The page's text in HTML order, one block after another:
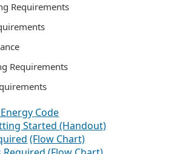
Requirements
Requirements
Code
Started (Handout)
(Flow Chart)